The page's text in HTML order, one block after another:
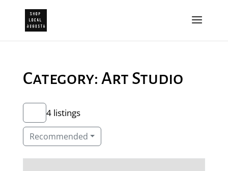
Category: Art Studio
4 listings
Recommended